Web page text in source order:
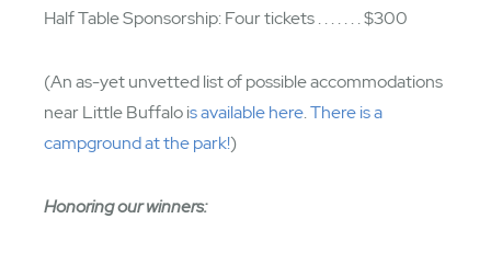
Half Table Sponsorship: Four tickets . . . . . . . $300
(An as-yet unvetted list of possible accommodations
near Little Buffalo is available here.There is a
campground at the park!)
Honoring our winners: